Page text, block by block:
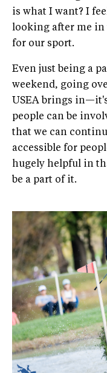
is what I want? I
looking after me in
for our sport.
Even just being a
weekend, going
USEA brings
people can be
that we can
accessible for
hugely helpful in
be a part of it.